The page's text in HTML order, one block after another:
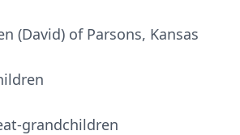
(David) of Parsons, Kansas
grandchildren